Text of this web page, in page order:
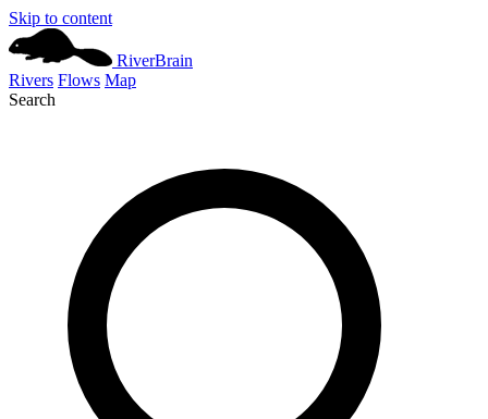
Skip to content
RiverBrain
Rivers Flows Map
Search